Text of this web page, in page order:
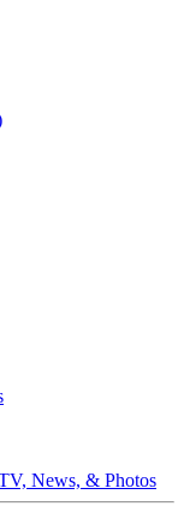
News, & Photos